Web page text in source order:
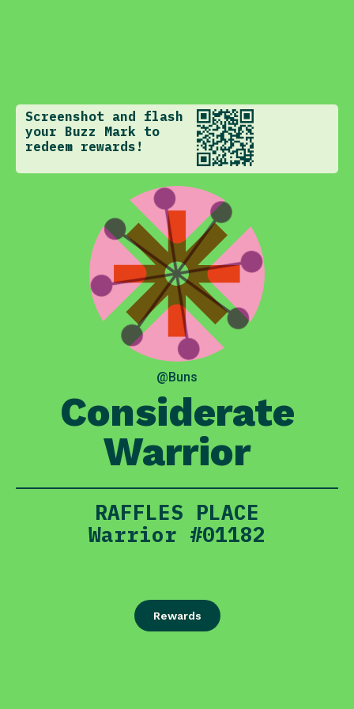
Screenshot and flash
your Buzz Mark to
redeem rewards!
@Buns
Considerate
Warrior
RAFFLES PLACE
Warrior #01182
Rewards